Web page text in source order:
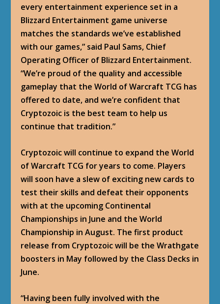
every entertainment experience set in a
Blizzard Entertainment game universe
matches the standards we’ve established
with our games,” said Paul Sams, Chief
Operating Officer of Blizzard Entertainment.
“We’re proud of the quality and accessible
gameplay that the World of Warcraft TCG has
offered to date, and we’re confident that
Cryptozoic is the best team to help us
continue that tradition.”
Cryptozoic will continue to expand the World
of Warcraft TCG for years to come. Players
will soon have a slew of exciting new cards to
test their skills and defeat their opponents
with at the upcoming Continental
Championships in June and the World
Championship in August. The first product
release from Cryptozoic will be the Wrathgate
boosters in May followed by the Class Decks in
June.
“Having been fully involved with the